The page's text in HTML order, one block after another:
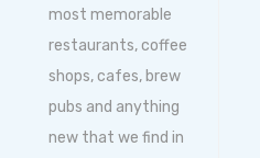
most memorable
restaurants, coffee
shops, cafes, brew
pubs and anything
new that we find in